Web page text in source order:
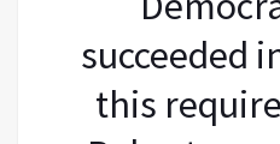
succeeded
this